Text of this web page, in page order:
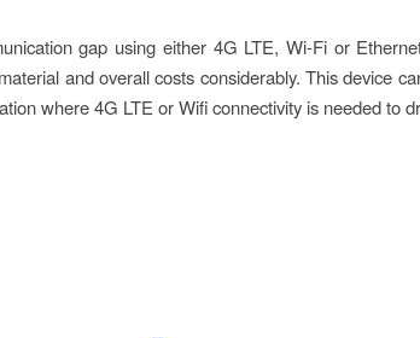
gap using either 4G LTE, Wi-Fi or
and overall costs considerably. This device
where 4G LTE or Wifi connectivity is needed to